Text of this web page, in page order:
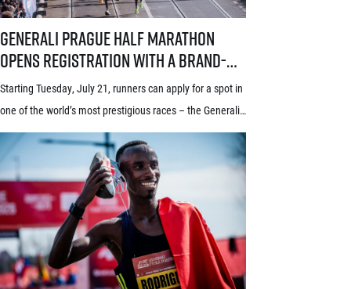
Generali Prague Half Marathon
opens registration with a brand-
new system! Three-week application
window starts July 21
Starting Tuesday, July 21, runners can apply for a spot in
one of the world’s most prestigious races – the Generali
Prague Half Marathon. Renowned among runners for its
stunning course through the historic heart of Prague, its
rich tradition and an absolutely electric atmosphere, the
race also proudly holds the World Athletics Elite Label, is
[…]